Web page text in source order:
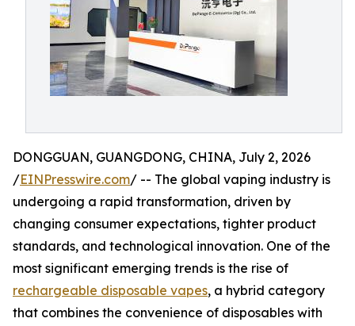
DONGGUAN, GUANGDONG, CHINA, July 2, 2026
/EINPresswire.com/ -- The global vaping industry is
undergoing a rapid transformation, driven by
changing consumer expectations, tighter product
standards, and technological innovation. One of the
most significant emerging trends is the rise of
rechargeable disposable vapes, a hybrid category
that combines the convenience of disposables with